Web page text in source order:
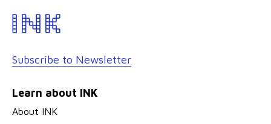
Subscribe to Newsletter
Learn about INK
About INK